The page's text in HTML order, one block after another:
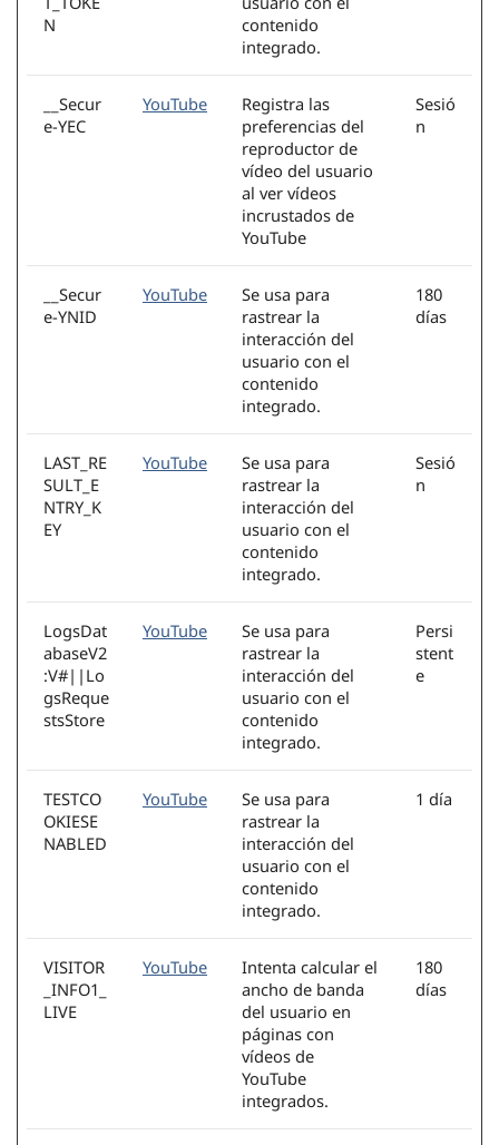
N
contenido
integrado.
__Secur
e-YEC
YouTube
Registra las
preferencias del
reproductor de
vídeo del usuario
al ver vídeos
incrustados de
YouTube
Sesió
n
__Secur
e-YNID
YouTube
Se usa para
rastrear la
interacción del
usuario con el
contenido
integrado.
180
días
LAST_RE
SULT_E
NTRY_K
EY
YouTube
Se usa para
rastrear la
interacción del
usuario con el
contenido
integrado.
Sesió
n
LogsDat
abaseV2
:V#||Lo
gsReque
stsStore
YouTube
Se usa para
rastrear la
interacción del
usuario con el
contenido
integrado.
Persi
stent
e
TESTCO
OKIESE
NABLED
YouTube
Se usa para
rastrear la
interacción del
usuario con el
contenido
integrado.
1 día
VISITOR
_INFO1_
LIVE
YouTube
Intenta calcular el
ancho de banda
del usuario en
páginas con
vídeos de
YouTube
integrados.
180
días